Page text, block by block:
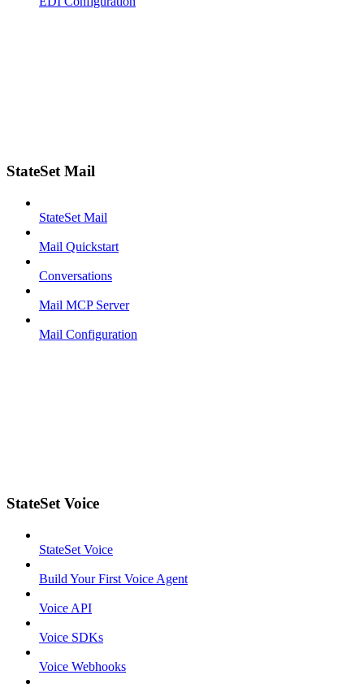
StateSet Mail
StateSet Mail
Mail Quickstart
Conversations
Mail MCP Server
Mail Configuration
StateSet Voice
StateSet Voice
Build Your First Voice Agent
Voice API
Voice SDKs
Voice Webhooks